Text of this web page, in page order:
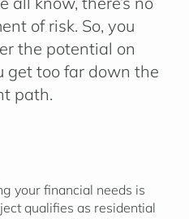
of risk. So, you
the potential on
get too far down the
path.
your financial needs is
qualifies as residential